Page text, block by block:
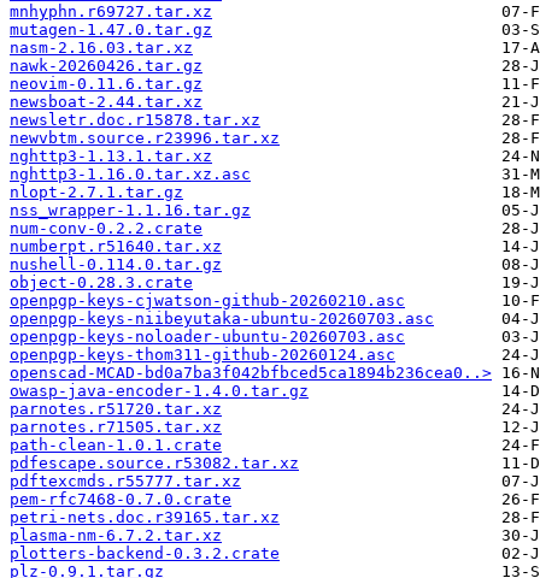
mnhyphn.r69727.tar.xz
mutagen-1.47.0.tar.gz
nasm-2.16.03.tar.xz
nawk-20260426.tar.gz
neovim-0.11.6.tar.gz
newsboat-2.44.tar.xz
newsletr.doc.r15878.tar.xz
newvbtm.source.r23996.tar.xz
nghttp3-1.13.1.tar.xz
nghttp3-1.16.0.tar.xz.asc
nlopt-2.7.1.tar.gz
nss_wrapper-1.1.16.tar.gz
num-conv-0.2.2.crate
numberpt.r51640.tar.xz
nushell-0.114.0.tar.gz
object-0.28.3.crate
openpgp-keys-cjwatson-github-20260210.asc
openpgp-keys-niibeyutaka-ubuntu-20260703.asc
openpgp-keys-noloader-ubuntu-20260703.asc
openpgp-keys-thom311-github-20260124.asc
openscad-MCAD-bd0a7ba3f042bfbced5ca1894b236cea0..>
owasp-java-encoder-1.4.0.tar.gz
parnotes.r51720.tar.xz
parnotes.r71505.tar.xz
path-clean-1.0.1.crate
pdfescape.source.r53082.tar.xz
pdftexcmds.r55777.tar.xz
pem-rfc7468-0.7.0.crate
petri-nets.doc.r39165.tar.xz
plasma-nm-6.7.2.tar.xz
plotters-backend-0.3.2.crate
plz-0.9.1.tar.gz